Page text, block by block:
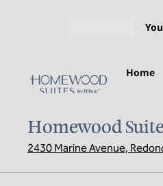
Home
Homewood
2430 Marine Avenue,